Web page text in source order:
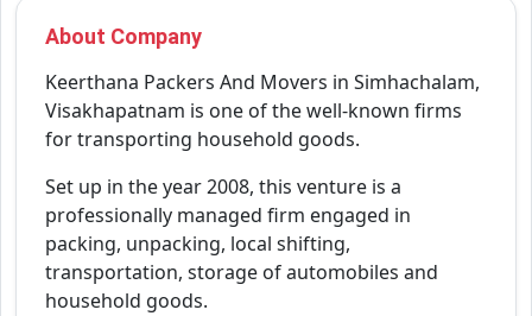
About Company
Keerthana Packers And Movers in Simhachalam,
Visakhapatnam is one of the well-known firms
for transporting household goods.
Set up in the year 2008, this venture is a
professionally managed firm engaged in
packing, unpacking, local shifting,
transportation, storage of automobiles and
household goods.